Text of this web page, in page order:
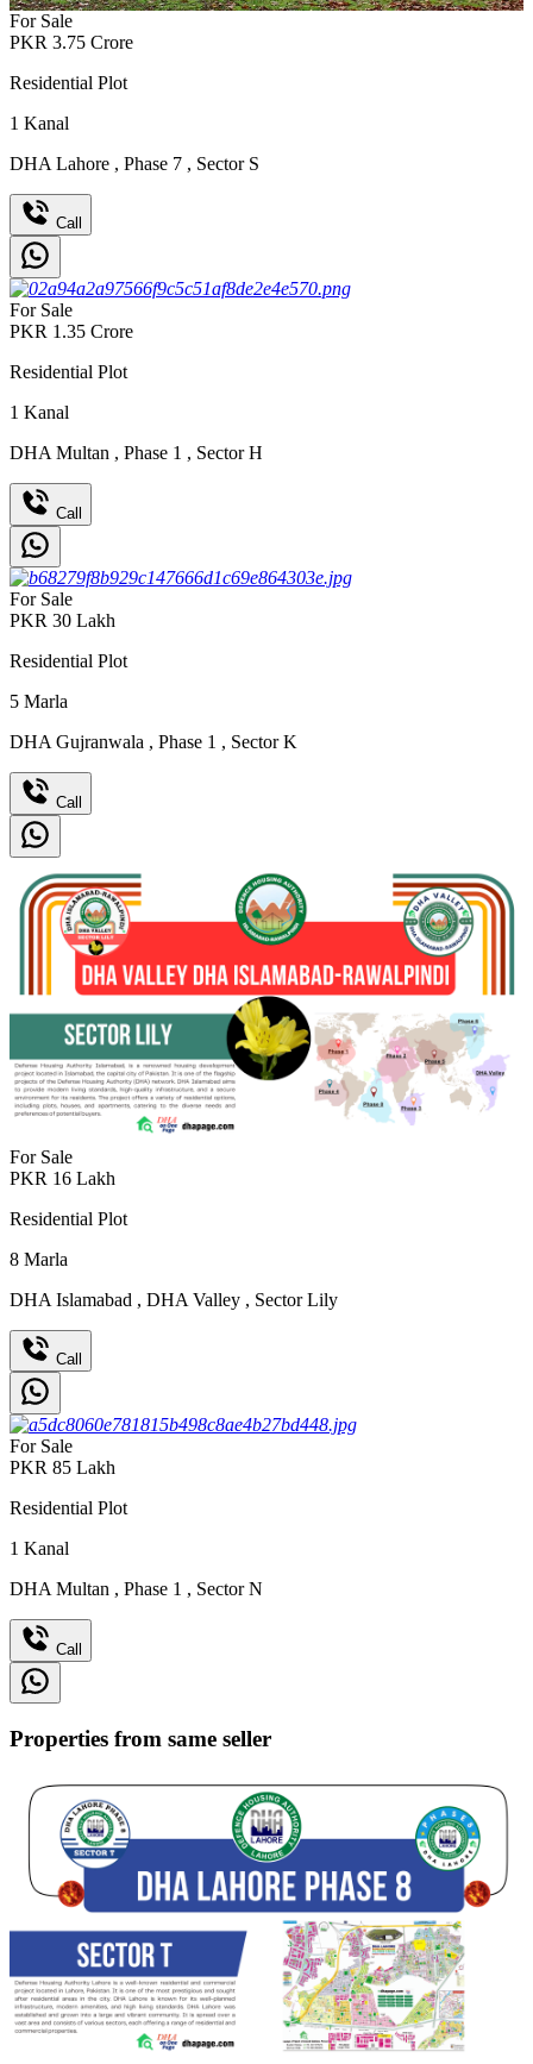
For Sale
PKR 3.75 Crore
Residential Plot
1 Kanal
DHA Lahore , Phase 7 , Sector S
Call
For Sale
PKR 1.35 Crore
Residential Plot
1 Kanal
DHA Multan , Phase 1 , Sector H
Call
For Sale
PKR 30 Lakh
Residential Plot
5 Marla
DHA Gujranwala , Phase 1 , Sector K
Call
For Sale
PKR 16 Lakh
Residential Plot
8 Marla
DHA Islamabad , DHA Valley , Sector Lily
Call
For Sale
PKR 85 Lakh
Residential Plot
1 Kanal
DHA Multan , Phase 1 , Sector N
Call
Properties from same seller